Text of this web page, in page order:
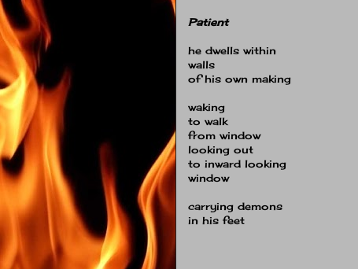
Patient
he dwells within
walls
of his own making
waking
to walk
from window
looking out
to inward looking
window
carrying demons
in his feet